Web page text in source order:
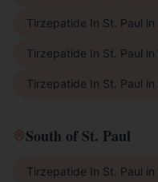
Tirzepatide In St. Paul in
Tirzepatide In St. Paul in
Tirzepatide In St. Paul in
South of St. Paul
Tirzepatide In St. Paul in